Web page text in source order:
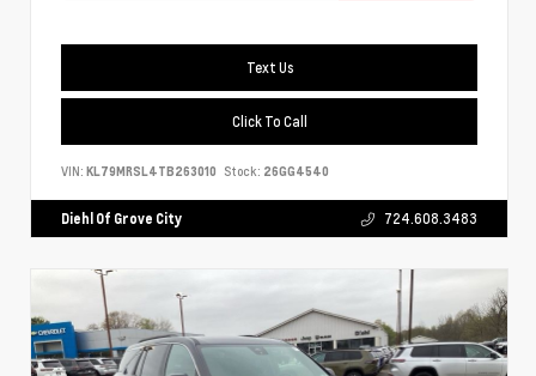
Text Us
Click To Call
VIN: KL79MRSL4TB263010 Stock: 26GG4540
Diehl Of Grove City 724.608.3483